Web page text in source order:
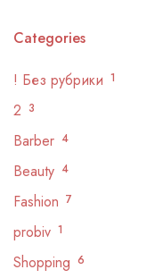
Categories
! Без рубрики 1
2 3
Barber 4
Beauty 4
Fashion 7
probiv 1
Shopping 6